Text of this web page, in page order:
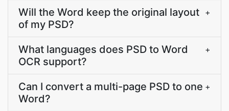
Will the Word keep the original layout
of my PSD?
+
What languages does PSD to Word
OCR support?
+
Can I convert a multi-page PSD to one
Word?
+